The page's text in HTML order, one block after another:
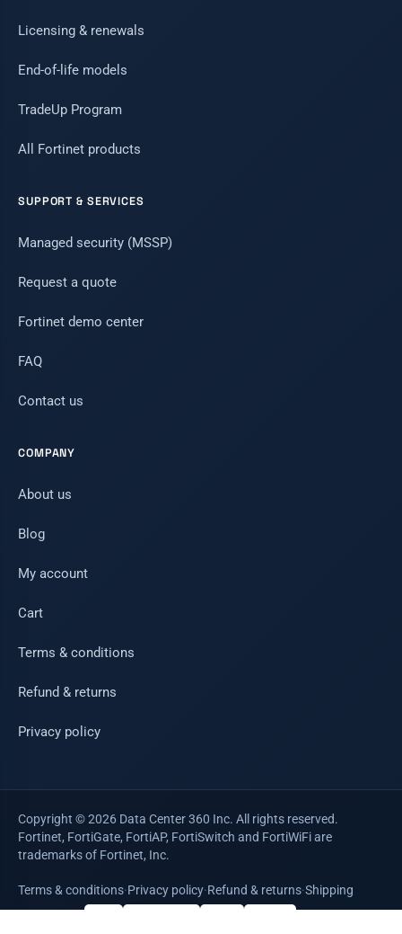
Licensing & renewals
End-of-life models
TradeUp Program
All Fortinet products
SUPPORT & SERVICES
Managed security (MSSP)
Request a quote
Fortinet demo center
FAQ
Contact us
COMPANY
About us
Blog
My account
Cart
Terms & conditions
Refund & returns
Privacy policy
Copyright © 2026 Data Center 360 Inc. All rights reserved.
Fortinet, FortiGate, FortiAP, FortiSwitch and FortiWiFi are
trademarks of Fortinet, Inc.
Terms & conditions·Privacy policy·Refund & returns·Shipping